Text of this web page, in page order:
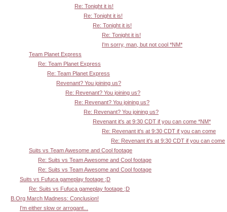
Re: Tonight it is!
Re: Tonight it is!
Re: Tonight it is!
Re: Tonight it is!
I'm sorry, man, but not cool *NM*
Team Planet Express
Re: Team Planet Express
Re: Team Planet Express
Revenant? You joining us?
Re: Revenant? You joining us?
Re: Revenant? You joining us?
Re: Revenant? You joining us?
Revenant it's at 9:30 CDT if you can come *NM*
Re: Revenant it's at 9:30 CDT if you can come
Re: Revenant it's at 9:30 CDT if you can come
Suits vs Team Awesome and Cool footage
Re: Suits vs Team Awesome and Cool footage
Re: Suits vs Team Awesome and Cool footage
Suits vs Fufuca gameplay footage ;D
Re: Suits vs Fufuca gameplay footage ;D
B.Org March Madness: Conclusion!
I'm either slow or arrogant...